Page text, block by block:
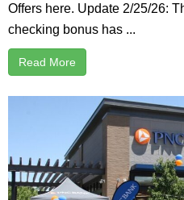
Offers here. Update 2/25/26:
checking bonus has ...
Read More